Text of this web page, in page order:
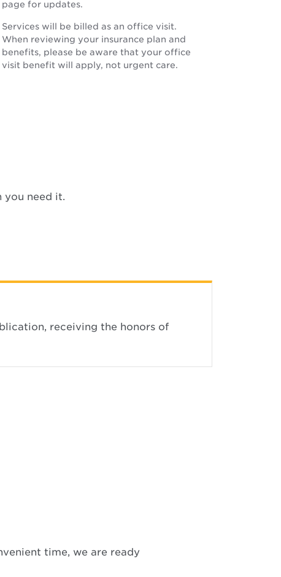
page for updates.
Services will be billed as an office visit.
When reviewing your insurance plan and
benefits, please be aware that your office
visit benefit will apply, not urgent care.
you need it.
receiving the honors of
time, we are ready